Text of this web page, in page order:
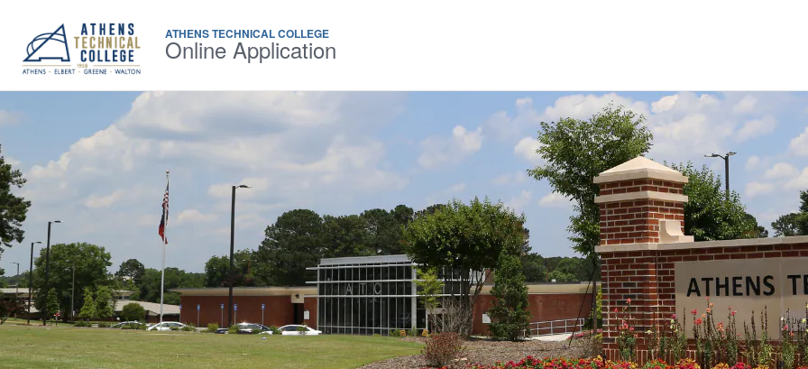
ATHENS TECHNICAL COLLEGE
Online Application